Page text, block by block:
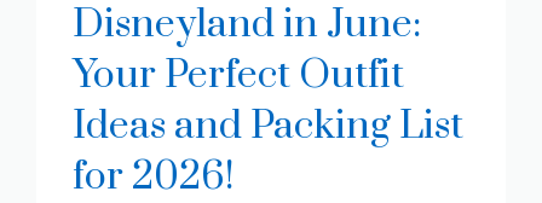
Disneyland in June:
Your Perfect Outfit
Ideas and Packing List
for 2026!